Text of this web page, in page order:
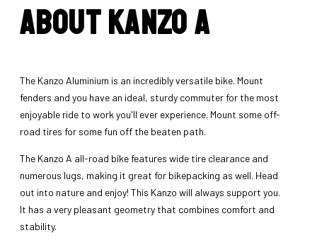
About Kanzo A
The Kanzo Aluminium is an incredibly versatile bike. Mount
fenders and you have an ideal, sturdy commuter for the most
enjoyable ride to work you'll ever experience. Mount some off-
road tires for some fun off the beaten path.
The Kanzo A all-road bike features wide tire clearance and
numerous lugs, making it great for bikepacking as well. Head
out into nature and enjoy! This Kanzo will always support you.
It has a very pleasant geometry that combines comfort and
stability.